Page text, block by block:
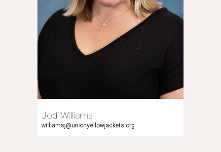
Jodi Williams
williamsj@unionyellowjackets.org